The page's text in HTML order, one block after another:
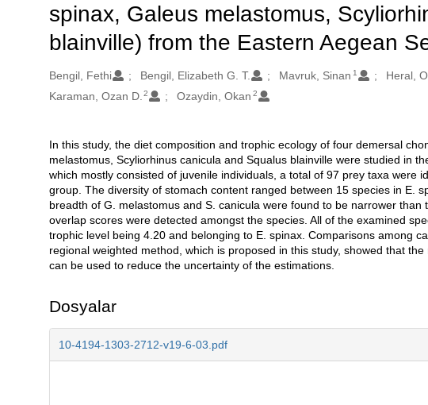
spinax, Galeus melastomus,
blainville) from the Eastern Aegean
Oluşturanlar
Bengil, Fethi Bengil, Elizabeth G. T. Mavruk, Sinan 1 Heral,
Karaman, Ozan D. 2 Ozaydin, Okan 2
Açıklama
In this study, the diet composition and trophic ecology of four demersal
melastomus, Scyliorhinus canicula and Squalus blainville were studied in
which mostly consisted of juvenile individuals, a total of 97 prey taxa were
group. The diversity of stomach content ranged between 15 species in E.
breadth of G. melastomus and S. canicula were found to be narrower
overlap scores were detected amongst the species. All of the examined
trophic level being 4.20 and belonging to E. spinax. Comparisons among
regional weighted method, which is proposed in this study, showed that
can be used to reduce the uncertainty of the estimations.
Dosyalar
10-4194-1303-2712-v19-6-03.pdf